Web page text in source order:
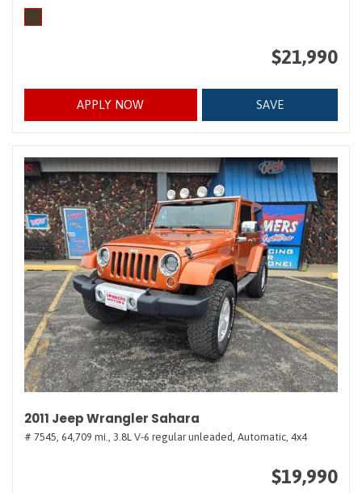
$21,990
APPLY NOW SAVE
2011 Jeep Wrangler Sahara
# 7545, 64,709 mi., 3.8L V-6 regular unleaded, Automatic, 4x4
$19,990